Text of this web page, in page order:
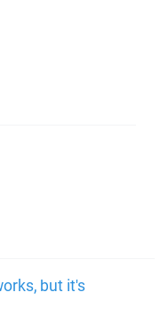
but it's